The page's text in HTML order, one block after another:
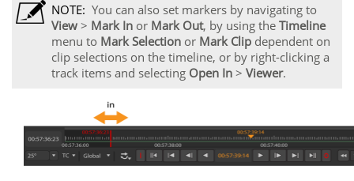
NOTE: You can also set markers by navigating to
View > Mark In or Mark Out, by using the Timeline
menu to Mark Selection or Mark Clip dependent on
clip selections on the timeline, or by right-clicking a
track items and selecting Open In > Viewer.